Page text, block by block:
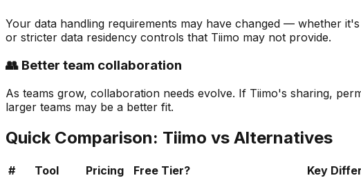
Your data handling requirements may have changed — whether
or stricter data residency controls that Tiimo may not provide.
👥 Better team collaboration
As teams grow, collaboration needs evolve. If Tiimo's sharing,
larger teams may be a better fit.
Quick Comparison: Tiimo vs Alternatives
# Tool Pricing Free Tier? Key